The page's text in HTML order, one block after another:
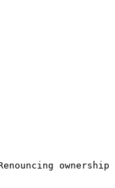
ownership